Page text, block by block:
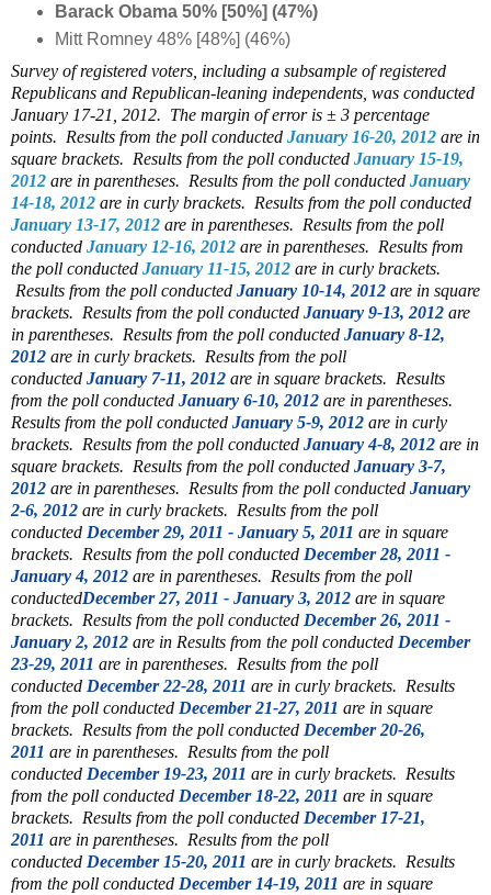
Barack Obama 50% [50%] (47%)
Mitt Romney 48% [48%] (46%)
Survey of registered voters, including a subsample of registered
Republicans and Republican-leaning independents, was conducted
January 17-21, 2012. The margin of error is ± 3 percentage
points. Results from the poll conducted January 16-20, 2012 are in
square brackets. Results from the poll conducted January 15-19,
2012 are in parentheses. Results from the poll conducted January
14-18, 2012 are in curly brackets. Results from the poll conducted
January 13-17, 2012 are in parentheses. Results from the poll
conducted January 12-16, 2012 are in parentheses. Results from
the poll conducted January 11-15, 2012 are in curly brackets.
Results from the poll conducted January 10-14, 2012 are in square
brackets. Results from the poll conducted January 9-13, 2012 are
in parentheses. Results from the poll conducted January 8-12,
2012 are in curly brackets. Results from the poll
conducted January 7-11, 2012 are in square brackets. Results
from the poll conducted January 6-10, 2012 are in parentheses.
Results from the poll conducted January 5-9, 2012 are in curly
brackets. Results from the poll conducted January 4-8, 2012 are in
square brackets. Results from the poll conducted January 3-7,
2012 are in parentheses. Results from the poll conducted January
2-6, 2012 are in curly brackets. Results from the poll
conducted December 29, 2011 - January 5, 2011 are in square
brackets. Results from the poll conducted December 28, 2011 -
January 4, 2012 are in parentheses. Results from the poll
conductedDecember 27, 2011 - January 3, 2012 are in square
brackets. Results from the poll conducted December 26, 2011 -
January 2, 2012 are in Results from the poll conducted December
23-29, 2011 are in parentheses. Results from the poll
conducted December 22-28, 2011 are in curly brackets. Results
from the poll conducted December 21-27, 2011 are in square
brackets. Results from the poll conducted December 20-26,
2011 are in parentheses. Results from the poll
conducted December 19-23, 2011 are in curly brackets. Results
from the poll conducted December 18-22, 2011 are in square
brackets. Results from the poll conducted December 17-21,
2011 are in parentheses. Results from the poll
conducted December 15-20, 2011 are in curly brackets. Results
from the poll conducted December 14-19, 2011 are in square